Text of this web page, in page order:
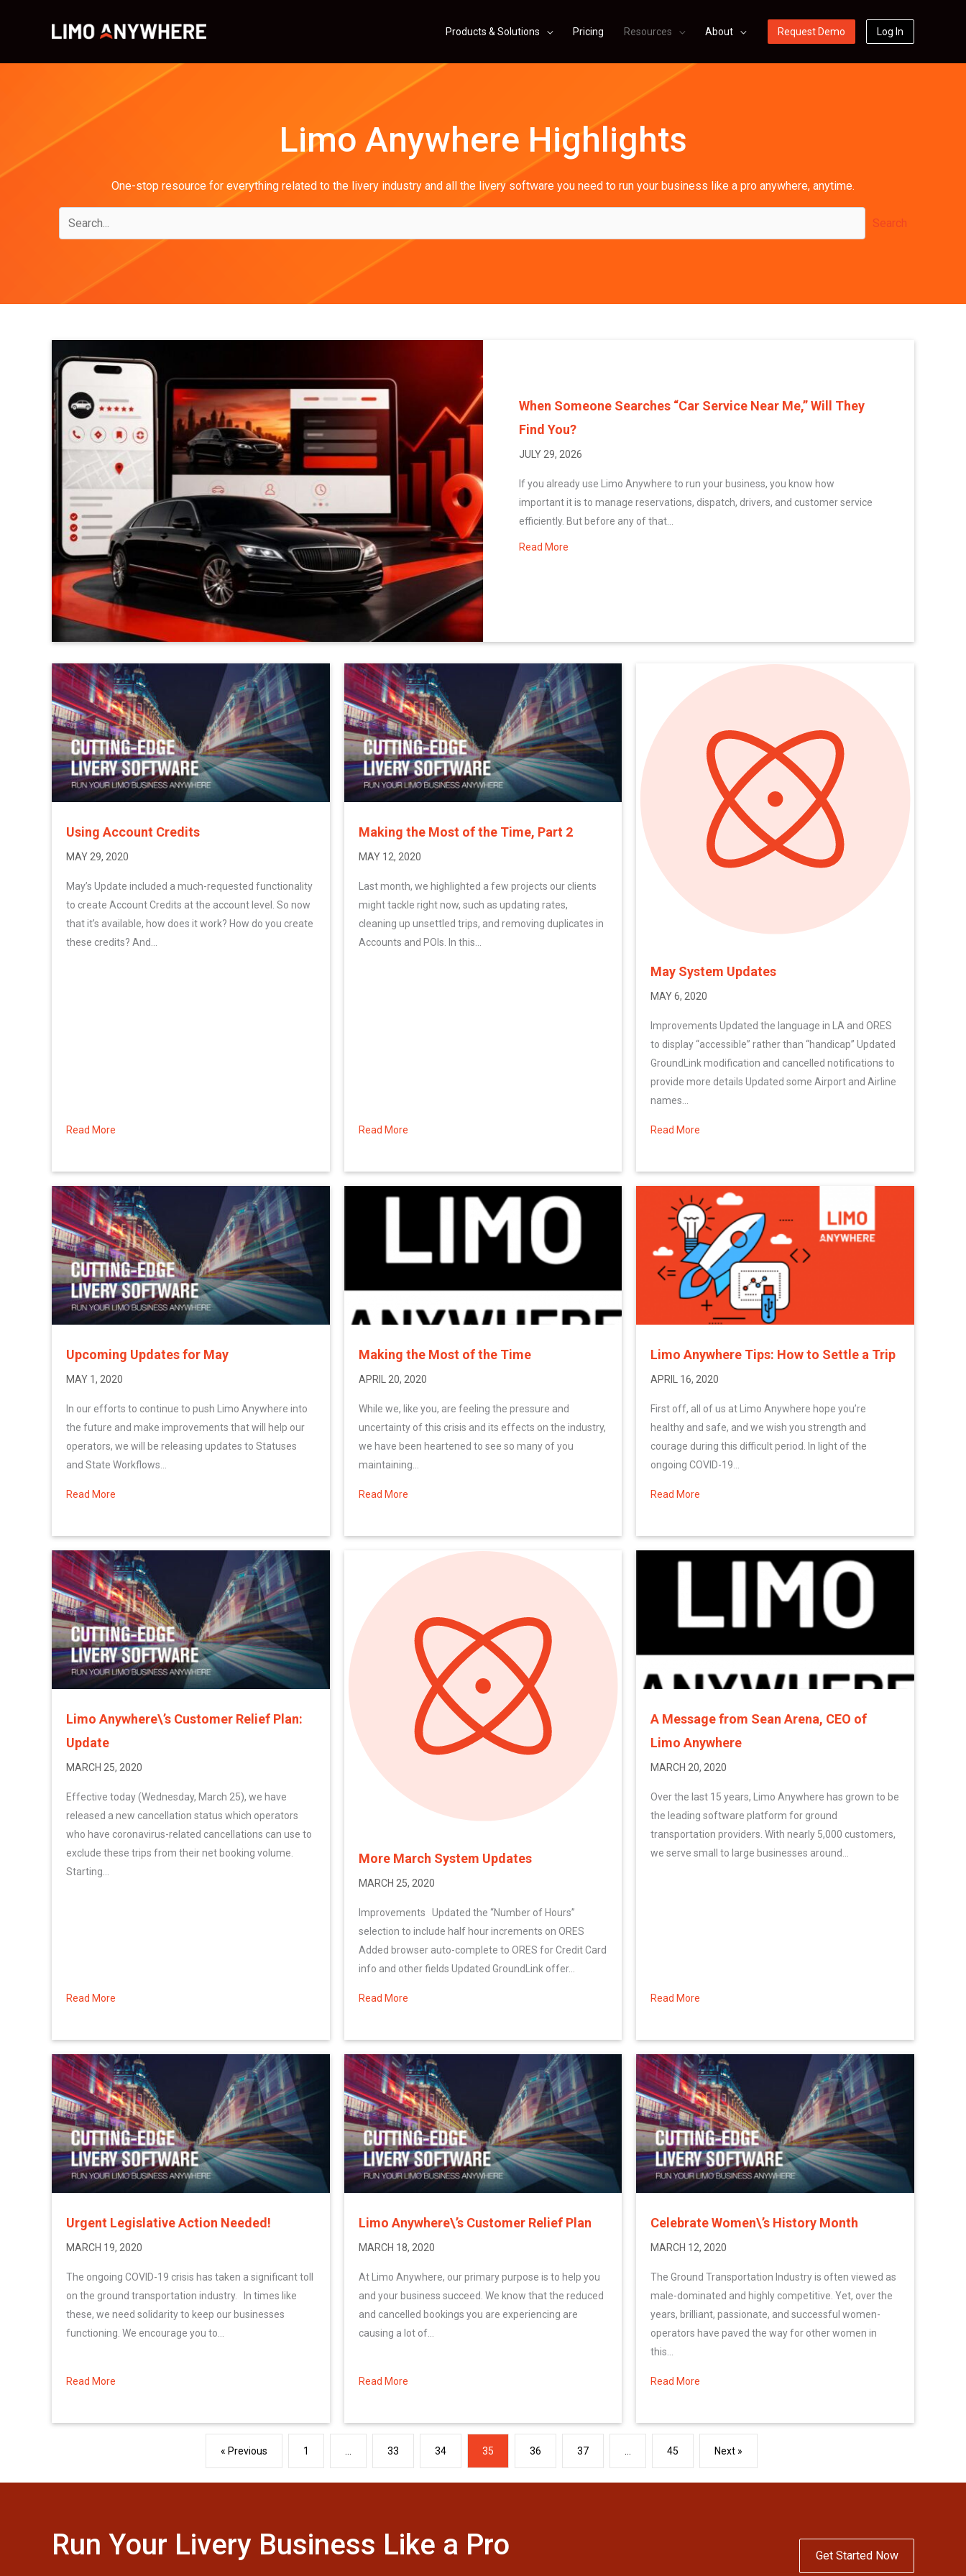
Products & Solutions Pricing Resources About Request Demo Log In
Limo Anywhere Highlights
One-stop resource for everything related to the livery industry and all the livery software you need to run your business like a pro anywhere, anytime.
Search
When Someone Searches “Car Service Near Me,” Will They
Find You?
JULY 29, 2026
If you already use Limo Anywhere to run your business, you know how
important it is to manage reservations, dispatch, drivers, and customer service
efficiently. But before any of that...
Read More
Using Account Credits
MAY 29, 2020
May’s Update included a much-requested functionality
to create Account Credits at the account level. So now
that it’s available, how does it work? How do you create
these credits? And...
Read More
Making the Most of the Time, Part 2
MAY 12, 2020
Last month, we highlighted a few projects our clients
might tackle right now, such as updating rates,
cleaning up unsettled trips, and removing duplicates in
Accounts and POIs. In this...
Read More
May System Updates
MAY 6, 2020
Improvements Updated the language in LA and ORES
to display “accessible” rather than “handicap” Updated
GroundLink modification and cancelled notifications to
provide more details Updated some Airport and Airline
names...
Read More
Upcoming Updates for May
MAY 1, 2020
In our efforts to continue to push Limo Anywhere into
the future and make improvements that will help our
operators, we will be releasing updates to Statuses
and State Workflows...
Read More
Making the Most of the Time
APRIL 20, 2020
While we, like you, are feeling the pressure and
uncertainty of this crisis and its effects on the industry,
we have been heartened to see so many of you
maintaining...
Read More
Limo Anywhere Tips: How to Settle a Trip
APRIL 16, 2020
First off, all of us at Limo Anywhere hope you’re
healthy and safe, and we wish you strength and
courage during this difficult period. In light of the
ongoing COVID-19...
Read More
Limo Anywhere\’s Customer Relief Plan:
Update
MARCH 25, 2020
Effective today (Wednesday, March 25), we have
released a new cancellation status which operators
who have coronavirus-related cancellations can use to
exclude these trips from their net booking volume.
Starting...
Read More about Limo Anywhere\’s Customer Relief Plan: Update
More March System Updates
MARCH 25, 2020
Improvements Updated the “Number of Hours”
selection to include half hour increments on ORES
Added browser auto-complete to ORES for Credit Card
info and other fields Updated GroundLink offer...
Read More
A Message from Sean Arena, CEO of
Limo Anywhere
MARCH 20, 2020
Over the last 15 years, Limo Anywhere has grown to be
the leading software platform for ground
transportation providers. With nearly 5,000 customers,
we serve small to large businesses around...
Read More
Urgent Legislative Action Needed!
MARCH 19, 2020
The ongoing COVID-19 crisis has taken a significant toll
on the ground transportation industry. In times like
these, we need solidarity to keep our businesses
functioning. We encourage you to...
Read More
Limo Anywhere\’s Customer Relief Plan
MARCH 18, 2020
At Limo Anywhere, our primary purpose is to help you
and your business succeed. We know that the reduced
and cancelled bookings you are experiencing are
causing a lot of...
Read More
Celebrate Women\’s History Month
MARCH 12, 2020
The Ground Transportation Industry is often viewed as
male-dominated and highly competitive. Yet, over the
years, brilliant, passionate, and successful women-
operators have paved the way for other women in
this...
Read More
« Previous 1 33 34 35 36 37 45 Next »
Run Your Livery Business Like a Pro Get Started Now